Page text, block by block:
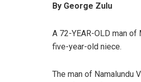
By George Zulu
A 72-YEAR-OLD man
five-year-old niece.
The man of Namalundu